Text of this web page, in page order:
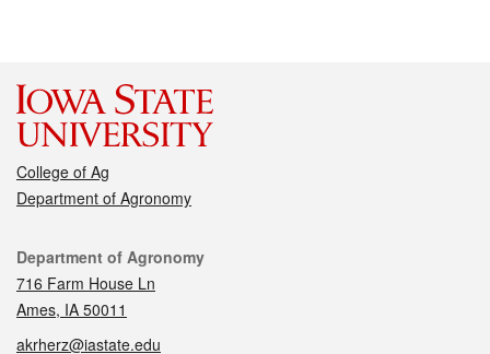
College of Ag
Department of Agronomy
Contact
Department of Agronomy
716 Farm House Ln
Ames, IA 50011
akrherz@iastate.edu